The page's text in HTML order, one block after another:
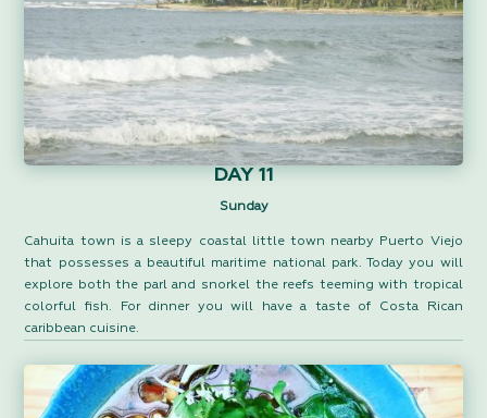
DAY 11
Sunday
Cahuita town is a sleepy coastal little town nearby Puerto Viejo
that possesses a beautiful maritime national park. Today you will
explore both the parl and snorkel the reefs teeming with tropical
colorful fish. For dinner you will have a taste of Costa Rican
caribbean cuisine.